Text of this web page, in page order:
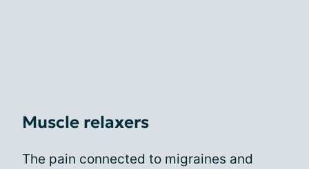
Muscle relaxers
The pain connected to migraines and